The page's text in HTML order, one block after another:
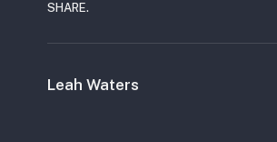
SHARE.
Leah Waters